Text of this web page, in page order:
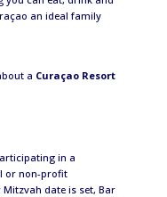
an ideal family
a Curaçao Resort
in a
or non-profit
date is set, Bar